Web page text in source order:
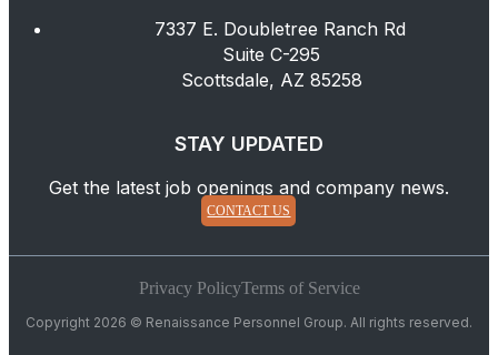
7337 E. Doubletree Ranch Rd
Suite C-295
Scottsdale, AZ 85258
STAY UPDATED
Get the latest job openings and company news.
CONTACT US
Copyright 2026 © Renaissance Personnel Group. All rights reserved.
Privacy PolicyTerms of Service